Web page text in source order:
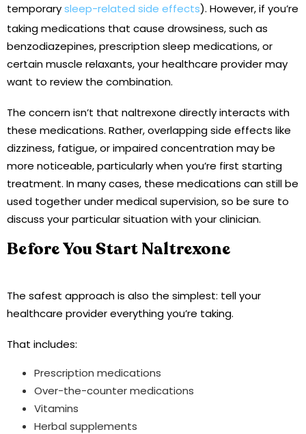
temporarysleep-related side effects). However, if you’re
taking medications that cause drowsiness, such as
benzodiazepines, prescription sleep medications, or
certain muscle relaxants, your healthcare provider may
want to review the combination.
The concern isn’t that naltrexone directly interacts with
these medications. Rather, overlapping side effects like
dizziness, fatigue, or impaired concentration may be
more noticeable, particularly when you’re first starting
treatment. In many cases, these medications can still be
used together under medical supervision, so be sure to
discuss your particular situation with your clinician.
Before You Start Naltrexone
The safest approach is also the simplest: tell your
healthcare provider everything you’re taking.
That includes:
Prescription medications
Over-the-counter medications
Vitamins
Herbal supplements